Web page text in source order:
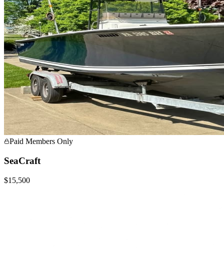
Paid Members Only
SeaCraft
$15,500